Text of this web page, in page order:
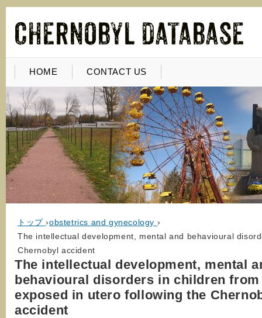
HOME CONTACT US
トップ ›obstetrics and gynecology ›
The intellectual development, mental and behavioural
Chernobyl accident
The intellectual development, mental
behavioural disorders in children
exposed in utero following the
accident